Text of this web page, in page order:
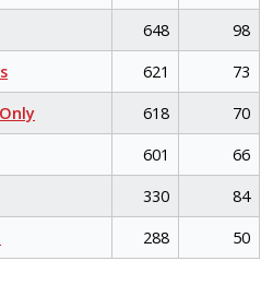
648
98
621
73
618
70
601
66
330
84
288 50